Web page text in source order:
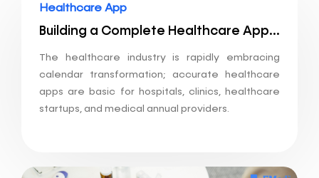
Healthcare App
Building a Complete Healthcare App: Telemedicine + Pharmacy + Lab Booking
The healthcare industry is rapidly embracing
calendar transformation; accurate healthcare
apps are basic for hospitals, clinics, healthcare
startups, and medical annual providers.